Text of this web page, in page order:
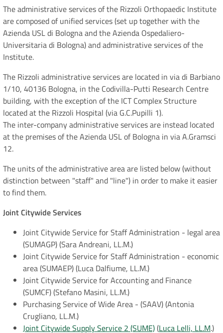
The administrative services of the Rizzoli Orthopaedic Institute
are composed of unified services (set up together with the
Azienda USL di Bologna and the Azienda Ospedaliero-
Universitaria di Bologna) and administrative services of the
Institute.
The Rizzoli administrative services are located in via di Barbiano
1/10, 40136 Bologna, in the Codivilla-Putti Research Centre
building, with the exception of the ICT Complex Structure
located at the Rizzoli Hospital (via G.C.Pupilli 1).
The inter-company administrative services are instead located
at the premises of the Azienda USL of Bologna in via A.Gramsci
12.
The units of the administrative area are listed below (without
distinction between "staff" and "line") in order to make it easier
to find them.
Joint Citywide Services
Joint Citywide Service for Staff Administration - legal area
(SUMAGP) (Sara Andreani, LL.M.)
Joint Citywide Service for Staff Administration - economic
area (SUMAEP) (Luca Dalfiume, LL.M.)
Joint Citywide Service for Accounting and Finance
(SUMCF) (Stefano Masini, LL.M.)
Purchasing Service of Wide Area - (SAAV) (Antonia
Crugliano, LL.M.)
Joint Citywide Supply Service 2 (SUME)(Luca Lelli, LL.M.)